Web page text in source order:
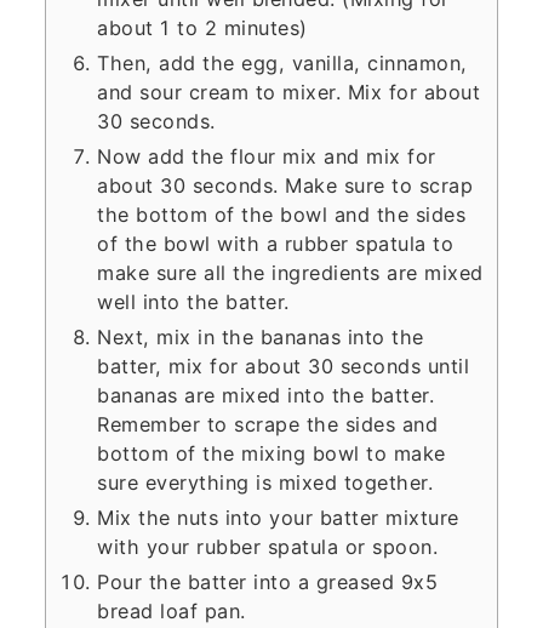
about 1 to 2 minutes)
Then, add the egg, vanilla, cinnamon,
and sour cream to mixer. Mix for about
30 seconds.
Now add the flour mix and mix for
about 30 seconds. Make sure to scrap
the bottom of the bowl and the sides
of the bowl with a rubber spatula to
make sure all the ingredients are mixed
well into the batter.
Next, mix in the bananas into the
batter, mix for about 30 seconds until
bananas are mixed into the batter.
Remember to scrape the sides and
bottom of the mixing bowl to make
sure everything is mixed together.
Mix the nuts into your batter mixture
with your rubber spatula or spoon.
Pour the batter into a greased 9x5
bread loaf pan.